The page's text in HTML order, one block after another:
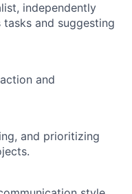
independently
and suggesting
and
and prioritizing